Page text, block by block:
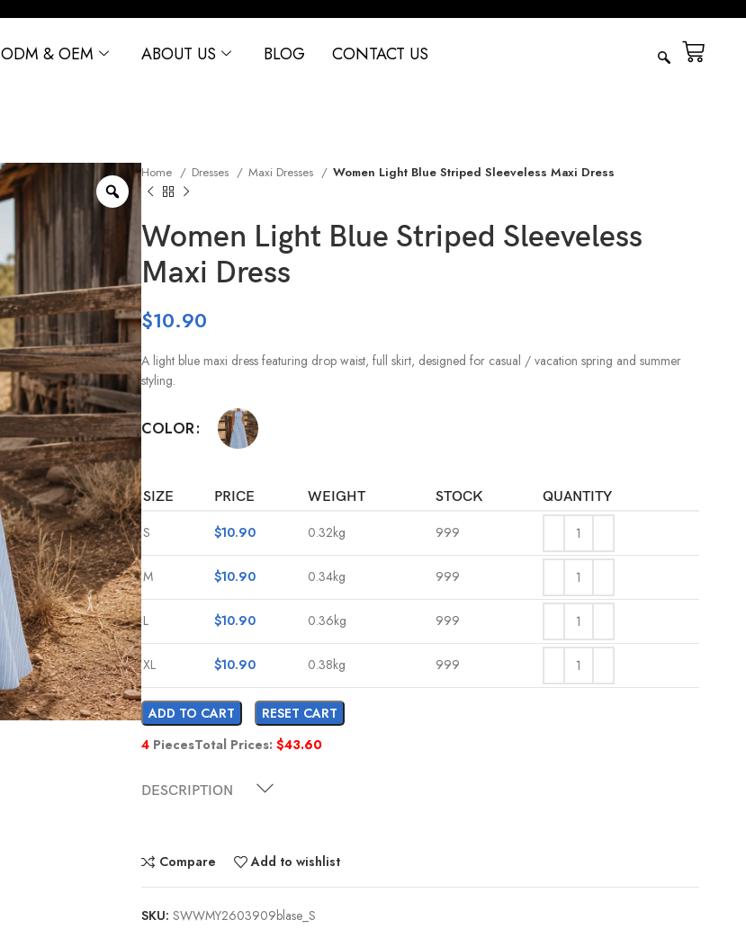
ODM & OEM ABOUT US BLOG CONTACT US
Home Dresses Maxi Dresses Women Light Blue Striped Sleeveless Maxi Dress
Women Light Blue Striped Sleeveless
Maxi Dress
$10.90
A light blue maxi dress featuring drop waist, full skirt, designed for casual / vacation spring and summer
styling.
COLOR
SIZE PRICE WEIGHT STOCK QUANTITY
S $10.90 0.32kg 999
M $10.90 0.34kg 999
L $10.90 0.36kg 999
XL $10.90 0.38kg 999
ADD TO CART
RESET CART
4 PiecesTotal Prices: $43.60
DESCRIPTION
Compare Add to wishlist
SKU: SWWMY2603909blase_S